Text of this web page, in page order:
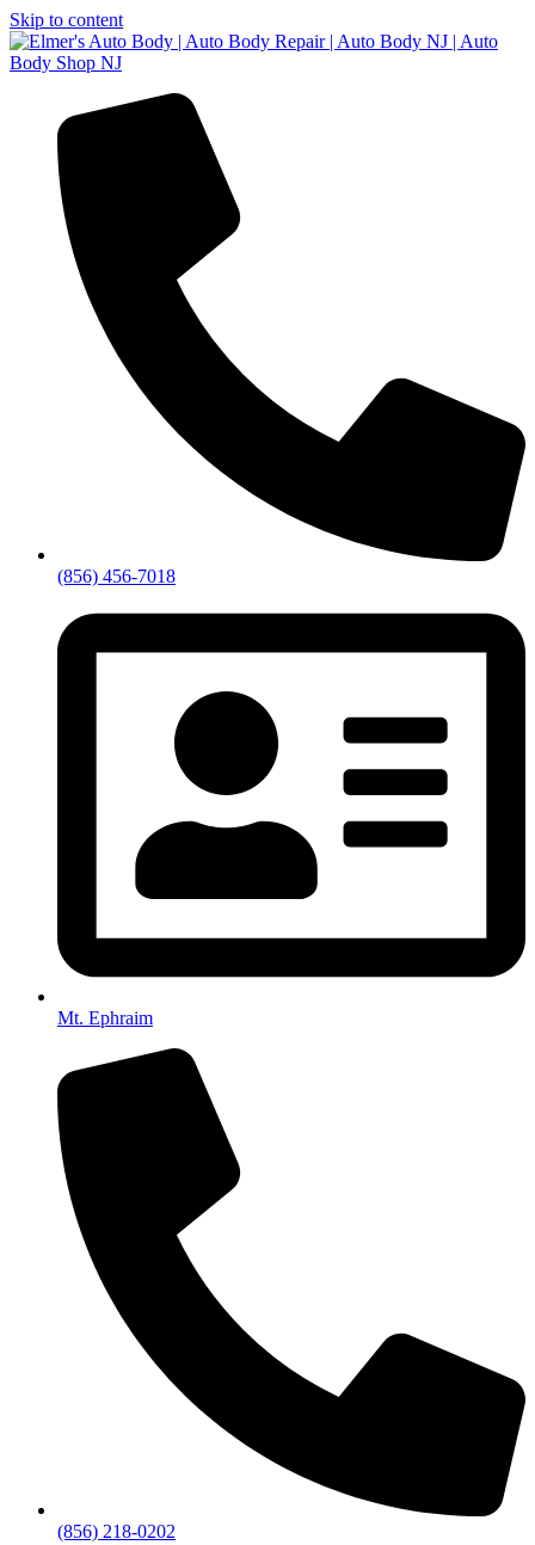
Skip to content
(856) 456-7018
Mt. Ephraim
(856) 218-0202